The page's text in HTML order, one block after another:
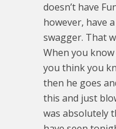
doesn’t have
however, have
swagger. That
When you
you think you
then he goes
this and just
was absolutely